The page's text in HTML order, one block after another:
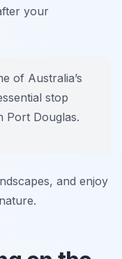
your
of Australia’s
stop
Port Douglas.
and enjoy